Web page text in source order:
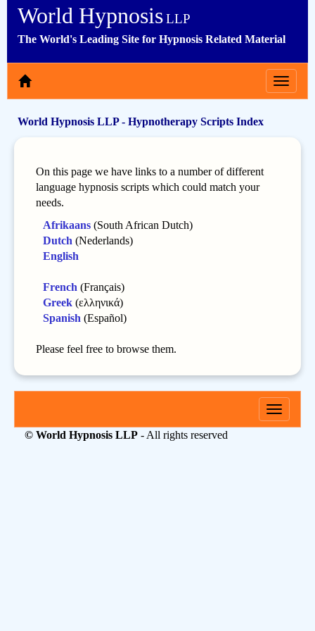
World HypnosisLLP
The World's Leading Site for Hypnosis Related Material
Toggle
World Hypnosis LLP - Hypnotherapy Scripts Index
On this page we have links to a number of different
language hypnosis scripts which could match your
needs.
Afrikaans (South African Dutch)
Dutch (Nederlands)
English
French (Français)
Greek (ελληνικά)
Spanish (Español)
Please feel free to browse them.
Toggle
© World Hypnosis LLP - All rights reserved